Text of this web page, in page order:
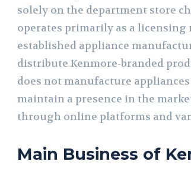
solely on the department store
operates primarily as a
established appliance
distribute Kenmore-branded
does not manufacture
maintain a presence in the
through online platforms and
Main Business of